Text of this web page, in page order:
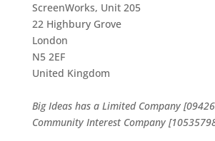
ScreenWorks, Unit 205
22 Highbury Grove
London
N5 2EF
United Kingdom
Big Ideas has a Limited Company
Community Interest Company